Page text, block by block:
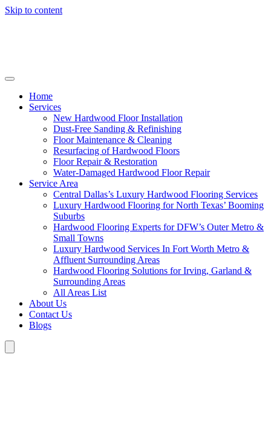
Skip to content
Home
Services
New Hardwood Floor Installation
Dust-Free Sanding & Refinishing
Floor Maintenance & Cleaning
Resurfacing of Hardwood Floors
Floor Repair & Restoration
Water-Damaged Hardwood Floor Repair
Service Area
Central Dallas’s Luxury Hardwood Flooring Services
Luxury Hardwood Flooring for North Texas’ Booming
Suburbs
Hardwood Flooring Experts for DFW’s Outer Metro &
Small Towns
Luxury Hardwood Services In Fort Worth Metro &
Affluent Surrounding Areas
Hardwood Flooring Solutions for Irving, Garland &
Surrounding Areas
All Areas List
About Us
Contact Us
Blogs